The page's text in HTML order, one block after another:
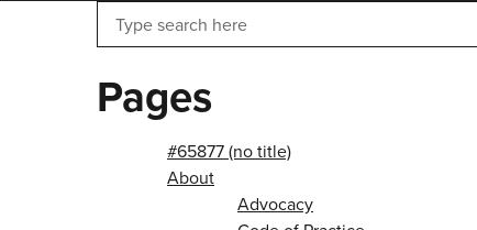
Search
Pages
#65877 (no title)
About
Advocacy